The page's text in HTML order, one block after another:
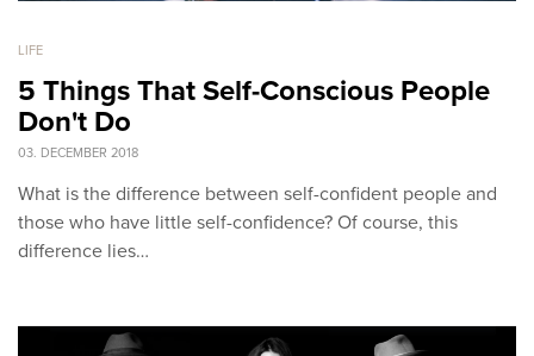
LIFE
5 Things That Self-Conscious People
Don't Do
03. DECEMBER 2018
What is the difference between self-confident people and
those who have little self-confidence? Of course, this
difference lies…